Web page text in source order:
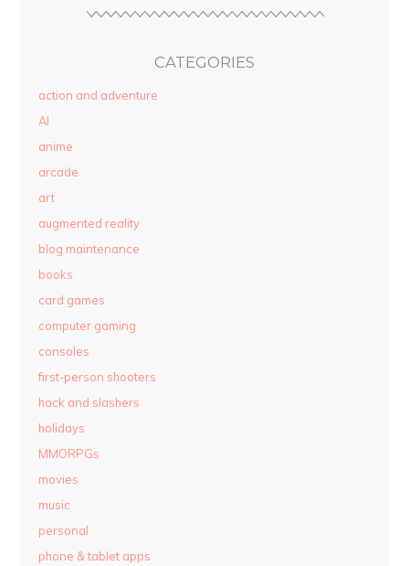
CATEGORIES
action and adventure
AI
anime
arcade
art
augmented reality
blog maintenance
books
card games
computer gaming
consoles
first-person shooters
hack and slashers
holidays
MMORPGs
movies
music
personal
phone & tablet apps